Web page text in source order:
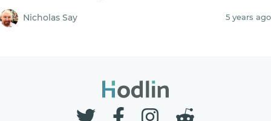
Nicholas Say 5 years ago